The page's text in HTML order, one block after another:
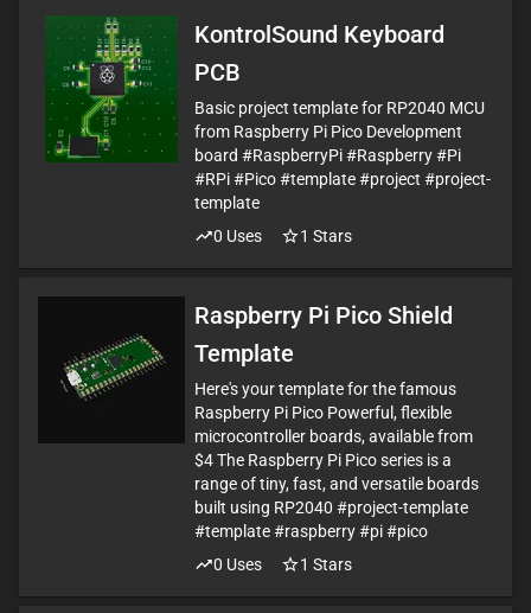
KontrolSound Keyboard
PCB
Basic project template for RP2040 MCU
from Raspberry Pi Pico Development
board #RaspberryPi #Raspberry #Pi
#RPi #Pico #template #project #project-
template
0 Uses 1 Stars
Raspberry Pi Pico Shield
Template
Here's your template for the famous
Raspberry Pi Pico Powerful, flexible
microcontroller boards, available from
$4 The Raspberry Pi Pico series is a
range of tiny, fast, and versatile boards
built using RP2040 #project-template
#template #raspberry #pi #pico
0 Uses 1 Stars